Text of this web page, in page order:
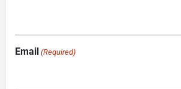
Email (Required)